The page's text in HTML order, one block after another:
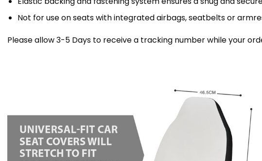
Not for use on seats with integrated airbags, seatbelts or
Please allow 3-5 Days to receive a tracking number while your